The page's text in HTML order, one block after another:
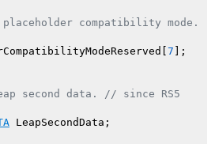
compatibility mode.
7 ];
second data. // since RS5
LeapSecondData;